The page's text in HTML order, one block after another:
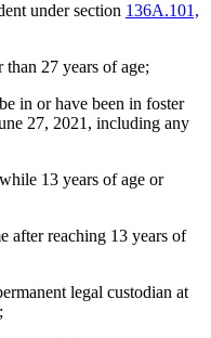
under section 136A.101,
than 27 years of age;
in or have been in foster
27, 2021, including any
13 years of age or
after reaching 13 years of
legal custodian at